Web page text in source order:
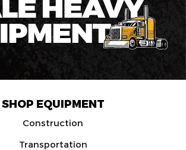
SHOP EQUIPMENT
Construction
Transportation